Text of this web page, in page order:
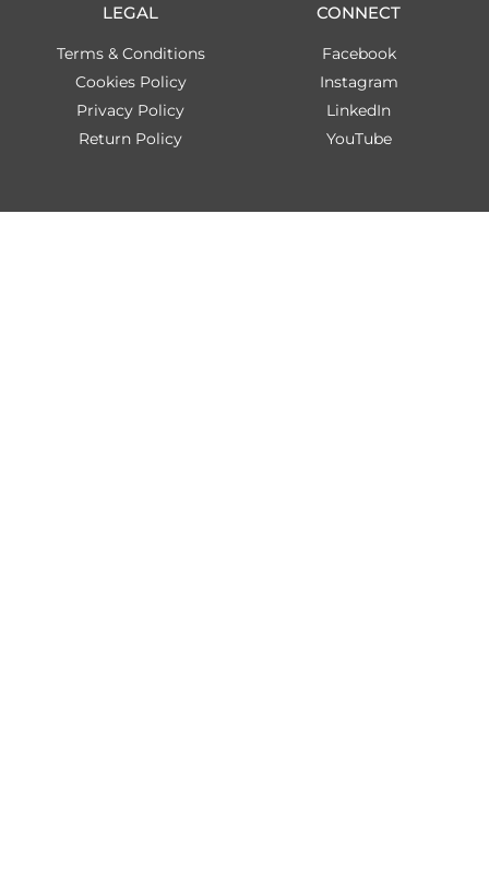
LEGAL
Terms & Conditions
Cookies Policy
Privacy Policy
Return Policy
CONNECT
Facebook
Instagram
LinkedIn
YouTube